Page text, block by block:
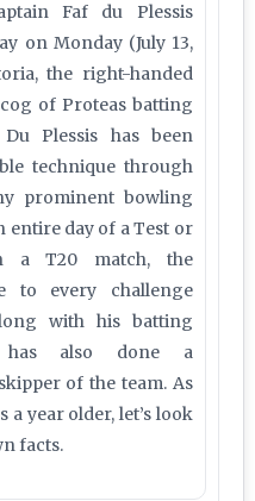
Faf du Plessis
on Monday (July 13,
the right-handed
of Proteas batting
Plessis has been
technique through
prominent bowling
entire day of a Test or
a T20 match, the
to every challenge
with his batting
has also done a
of the team. As
year older, let’s look
facts.